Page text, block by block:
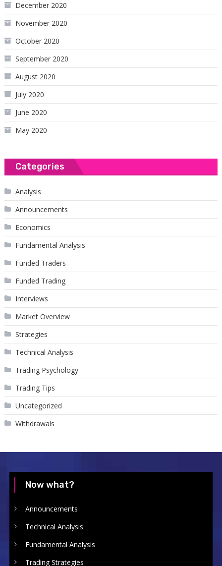
December 2020
November 2020
October 2020
September 2020
August 2020
July 2020
June 2020
May 2020
Categories
Analysis
Announcements
Economics
Fundamental Analysis
Funded Traders
Funded Trading
Interviews
Market Overview
Strategies
Technical Analysis
Trading Psychology
Trading Tips
Uncategorized
Withdrawals
Now what?
Announcements
Technical Analysis
Fundamental Analysis
Trading Strategies